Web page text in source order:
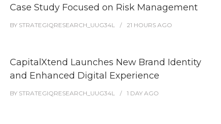
Case Study Focused on Risk Management
BY STRATEGIQRESEARCH_UUG34L 21 HOURS AGO
CapitalXtend Launches New Brand Identity
and Enhanced Digital Experience
BY STRATEGIQRESEARCH_UUG34L 1 DAY AGO